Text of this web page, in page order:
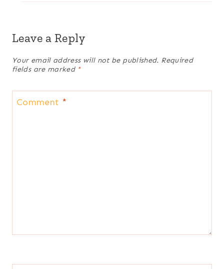
Leave a Reply
Your email address will not be published. Required
fields are marked *
Comment *